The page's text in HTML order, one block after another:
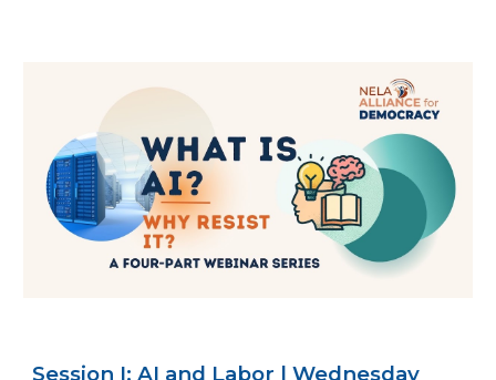
Session I: AI and Labor | Wednesday